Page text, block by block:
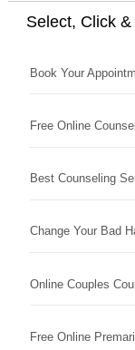
Select, Click
Book Your
Free Online
Best Counseling
Change Your Bad
Online Couples
Free Online